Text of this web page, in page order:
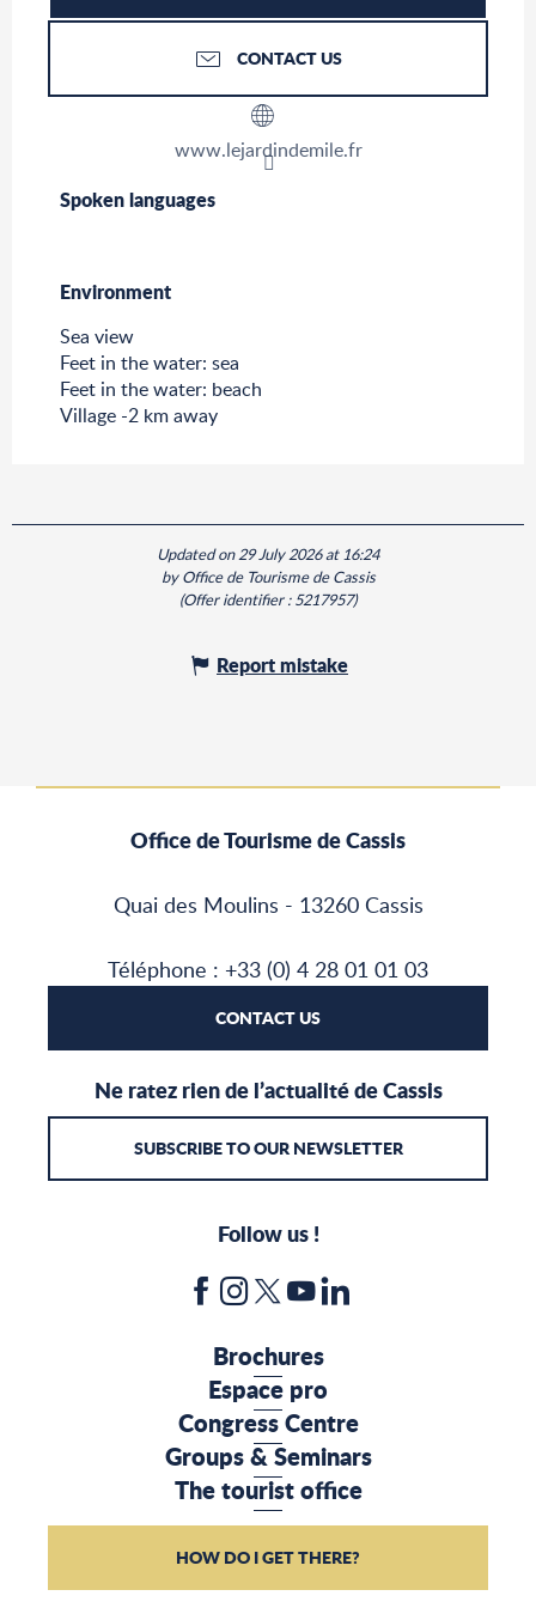
CONTACT US
www.lejardindemile.fr
Spoken languages
Spoken languages
Environment
Environment
Sea view
Feet in the water: sea
Feet in the water: beach
Village -2 km away
Updated on 29 July 2026 at 16:24
by Office de Tourisme de Cassis
(Offer identifier :5217957)
Report mistake
Office de Tourisme de Cassis
Quai des Moulins - 13260 Cassis
Téléphone : +33 (0) 4 28 01 01 03
CONTACT US
Ne ratez rien de l’actualité de Cassis
SUBSCRIBE TO OUR NEWSLETTER
Follow us !
Brochures
Espace pro
Congress Centre
Groups & Seminars
The tourist office
HOW DO I GET THERE?